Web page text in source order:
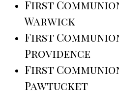
First
Warwick
First
Providence
First
Pawtucket